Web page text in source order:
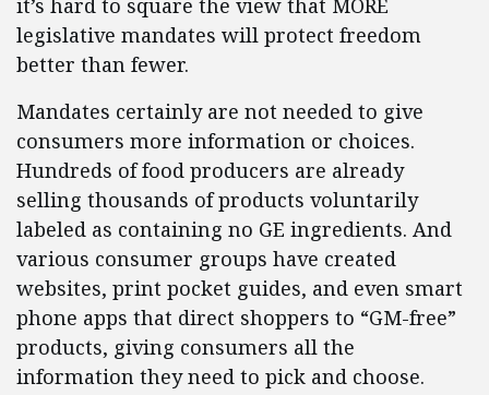
it’s hard to square the view that MORE
legislative mandates will protect freedom
better than fewer.
Mandates certainly are not needed to give
consumers more information or choices.
Hundreds of food producers are already
selling thousands of products voluntarily
labeled as containing no GE ingredients. And
various consumer groups have created
websites, print pocket guides, and even smart
phone apps that direct shoppers to “GM-free”
products, giving consumers all the
information they need to pick and choose.